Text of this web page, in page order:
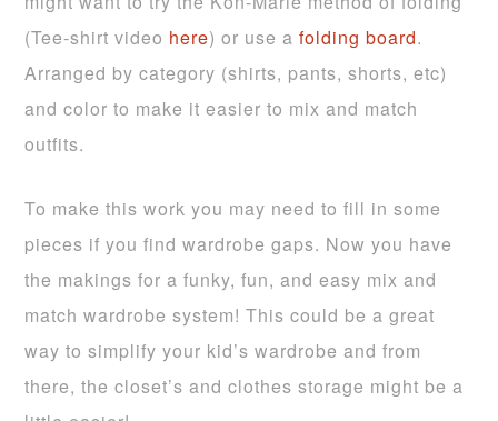
(Tee-shirt video here) or use afolding board.
Arranged by category (shirts, pants, shorts, etc)
and color to make it easier to mix and match
outfits.
To make this work you may need to fill in some
pieces if you find wardrobe gaps. Now you have
the makings for a funky, fun, and easy mix and
match wardrobe system! This could be a great
way to simplify your kid’s wardrobe and from
there, the closet’s and clothes storage might be a